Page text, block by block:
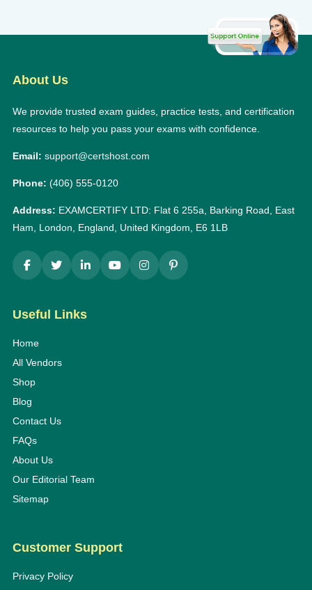
About Us
We provide trusted exam guides, practice tests, and certification
resources to help you pass your exams with confidence.
Email: support@certshost.com
Phone: (406) 555-0120
Address: EXAMCERTIFY LTD: Flat 6 255a, Barking Road, East
Ham, London, England, United Kingdom, E6 1LB
Useful Links
Home
All Vendors
Shop
Blog
Contact Us
FAQs
About Us
Our Editorial Team
Sitemap
Customer Support
Privacy Policy